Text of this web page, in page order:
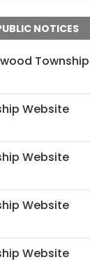
NOTICES
Website
Website
Website
Website